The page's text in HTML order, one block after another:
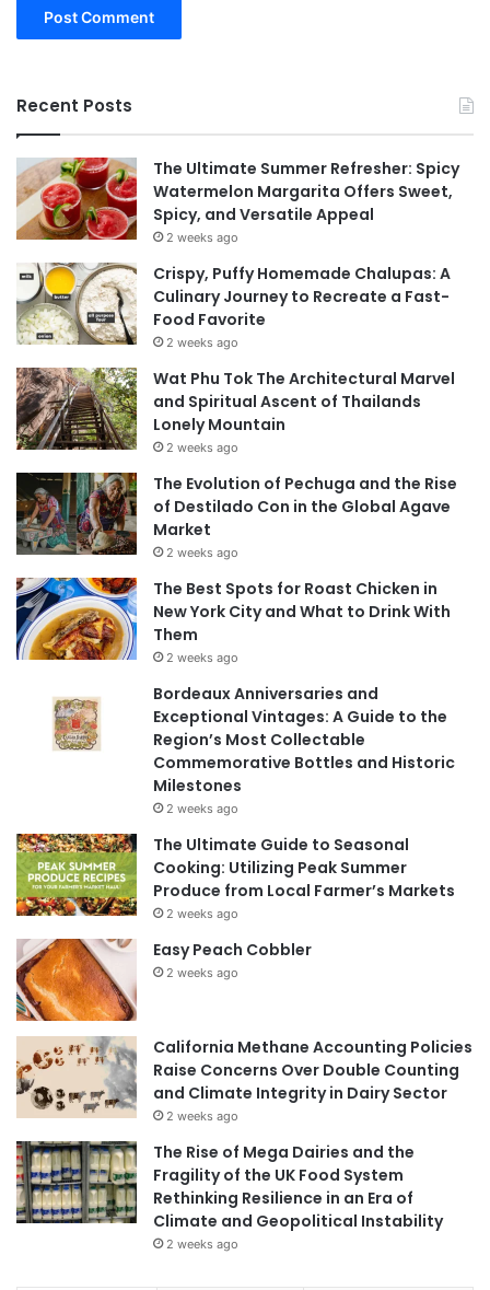
Recent Posts
The Ultimate Summer Refresher: Spicy
Watermelon Margarita Offers Sweet,
Spicy, and Versatile Appeal
2 weeks ago
Crispy, Puffy Homemade Chalupas: A
Culinary Journey to Recreate a Fast-
Food Favorite
2 weeks ago
Wat Phu Tok The Architectural Marvel
and Spiritual Ascent of Thailands
Lonely Mountain
2 weeks ago
The Evolution of Pechuga and the Rise
of Destilado Con in the Global Agave
Market
2 weeks ago
The Best Spots for Roast Chicken in
New York City and What to Drink With
Them
2 weeks ago
Bordeaux Anniversaries and
Exceptional Vintages: A Guide to the
Region’s Most Collectable
Commemorative Bottles and Historic
Milestones
2 weeks ago
The Ultimate Guide to Seasonal
Cooking: Utilizing Peak Summer
Produce from Local Farmer’s Markets
2 weeks ago
Easy Peach Cobbler
2 weeks ago
California Methane Accounting Policies
Raise Concerns Over Double Counting
and Climate Integrity in Dairy Sector
2 weeks ago
The Rise of Mega Dairies and the
Fragility of the UK Food System
Rethinking Resilience in an Era of
Climate and Geopolitical Instability
2 weeks ago